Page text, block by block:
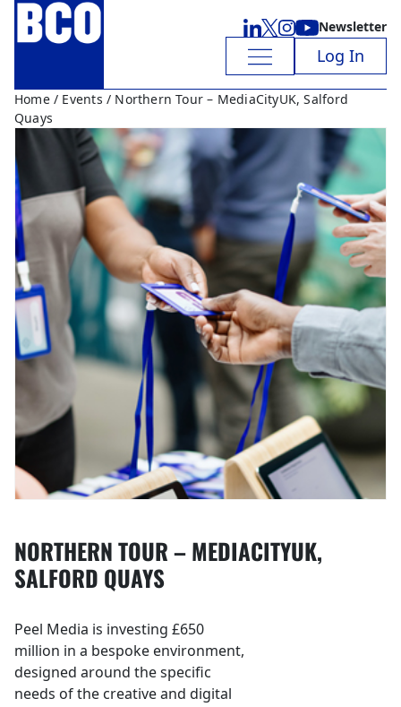
Newsletter
Log In
Home/ Events / Northern Tour – MediaCityUK, Salford
Quays
NORTHERN TOUR – MEDIACITYUK,
SALFORD QUAYS
Peel Media is investing £650
million in a bespoke environment,
designed around the specific
needs of the creative and digital